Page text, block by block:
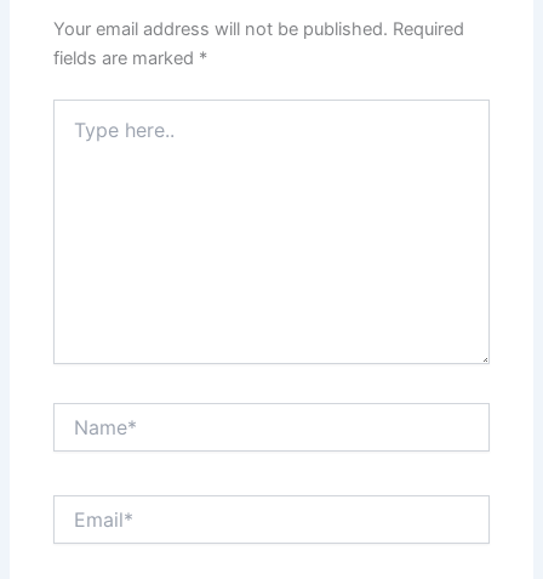
Your email address will not be published. Required
fields are marked *
here..